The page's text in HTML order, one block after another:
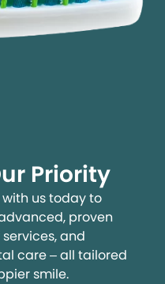
Priority
us today to
proven
and
care – all tailored
smile.